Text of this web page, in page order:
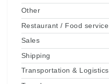
Other
Restaurant / Food service
Sales
Shipping
Transportation & Logistics